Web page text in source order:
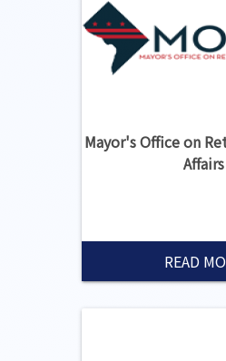
Mayor's Office on
Affairs
READ